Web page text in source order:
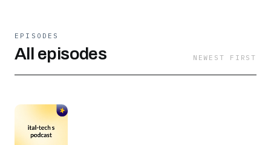
EPISODES
All episodes NEWEST FIRST